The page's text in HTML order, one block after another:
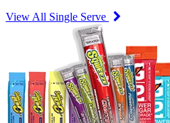
View All Single Serve